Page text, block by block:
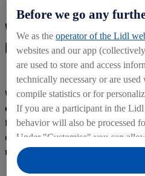
Working with Lidl:
brilliant career!
When working with a
employees are investing in
fuelling their passion for success
career with a company that
members!
Before we go any
We as the operator of the Lidl
websites and our app
are used to store and access
technically necessary or are
compile statistics or for
If you are a participant in the
behavior will also be processed
Under "Customise" you can
on data processing.
By clicking on "Reject", you can